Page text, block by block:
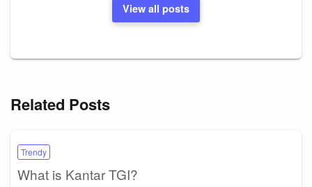
View all posts
Related Posts
Trendy
What is Kantar TGI?